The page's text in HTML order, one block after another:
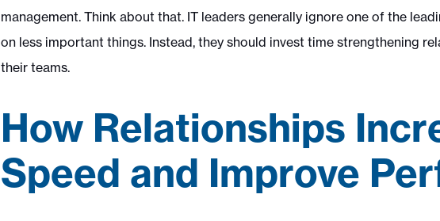
management. Think about that. IT leaders generally ignore one of the
on less important things. Instead, they should invest time strengthening
their teams.
How Relationships
Speed and Improve